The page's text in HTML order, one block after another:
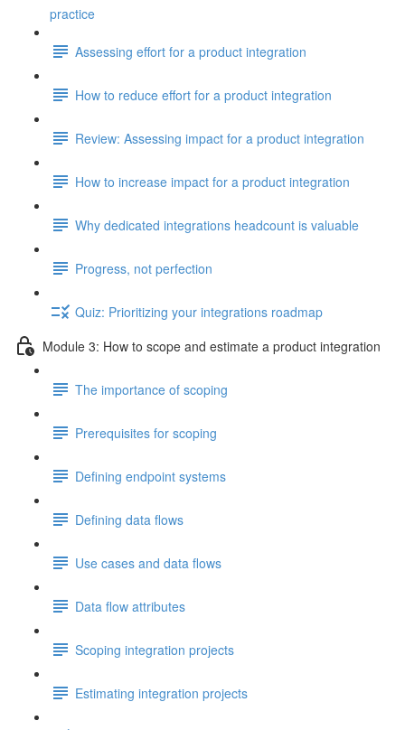
practice
Assessing effort for a product integration
How to reduce effort for a product integration
Review: Assessing impact for a product integration
How to increase impact for a product integration
Why dedicated integrations headcount is valuable
Progress, not perfection
Quiz: Prioritizing your integrations roadmap
Module 3: How to scope and estimate a product integration
The importance of scoping
Prerequisites for scoping
Defining endpoint systems
Defining data flows
Use cases and data flows
Data flow attributes
Scoping integration projects
Estimating integration projects